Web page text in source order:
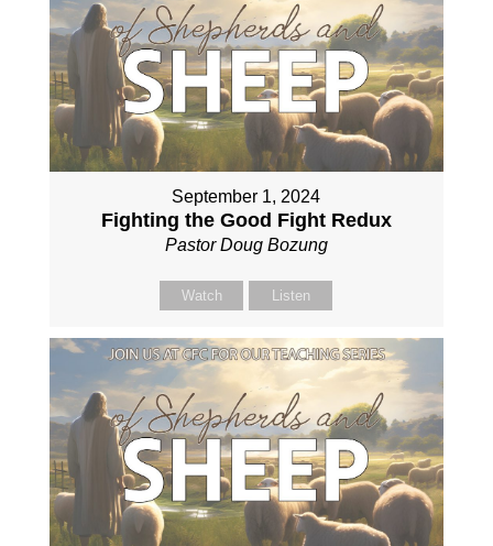
September 1, 2024
Fighting the Good Fight Redux
Pastor Doug Bozung
Watch Listen